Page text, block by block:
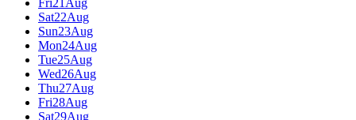
Fri21 Aug
Sat22Aug
Sun23Aug
Mon24Aug
Tue25Aug
Wed26Aug
Thu27Aug
Fri28Aug
Sat29Aug